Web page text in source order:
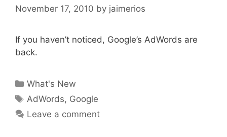
November 17, 2010 by jaimerios
If you haven’t noticed, Google’s AdWords are
back.
Categories
What's New
Tags
AdWords, Google
Leave a comment